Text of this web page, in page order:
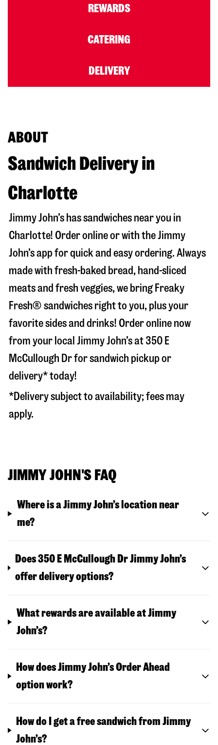
REWARDS
CATERING
DELIVERY
ABOUT
Sandwich Delivery in
Charlotte
Jimmy John’s has sandwiches near you in
Charlotte! Order online or with the Jimmy
John’s app for quick and easy ordering. Always
made with fresh-baked bread, hand-sliced
meats and fresh veggies, we bring Freaky
Fresh® sandwiches right to you, plus your
favorite sides and drinks! Order online now
from your local Jimmy John’s at 350 E
McCullough Drfor sandwich pickup or
delivery* today!
*Delivery subject to availability; fees may
apply.
JIMMY JOHN'S FAQ
Where is a Jimmy John’s location near
me?
Does 350 E McCullough Dr Jimmy John’s
offer delivery options?
What rewards are available at Jimmy
John’s?
How does Jimmy John’s Order Ahead
option work?
How do I get a free sandwich from Jimmy
John’s?